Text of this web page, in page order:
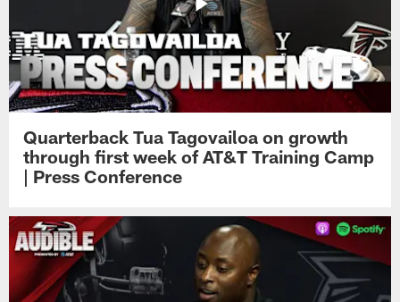
Quarterback Tua Tagovailoa on growth
through first week of AT&T Training Camp
| Press Conference